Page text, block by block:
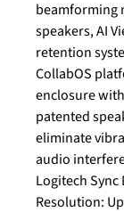
beamforming
speakers, AI
retention
CollabOS
enclosure
patented
eliminate
audio
Logitech
Resolution: